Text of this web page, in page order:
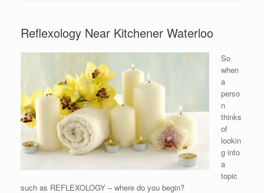
Reflexology Near Kitchener Waterloo
So
when
a
perso
n
thinks
of
lookin
g into
a
topic
such as REFLEXOLOGY – where do you begin?